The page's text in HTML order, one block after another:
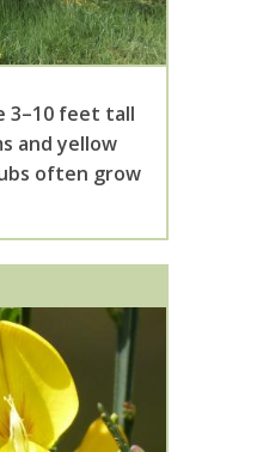
3–10 feet tall
and yellow
often grow